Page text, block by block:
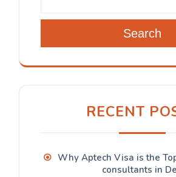
Search
RECENT
Why Aptech Visa is the
consultants in